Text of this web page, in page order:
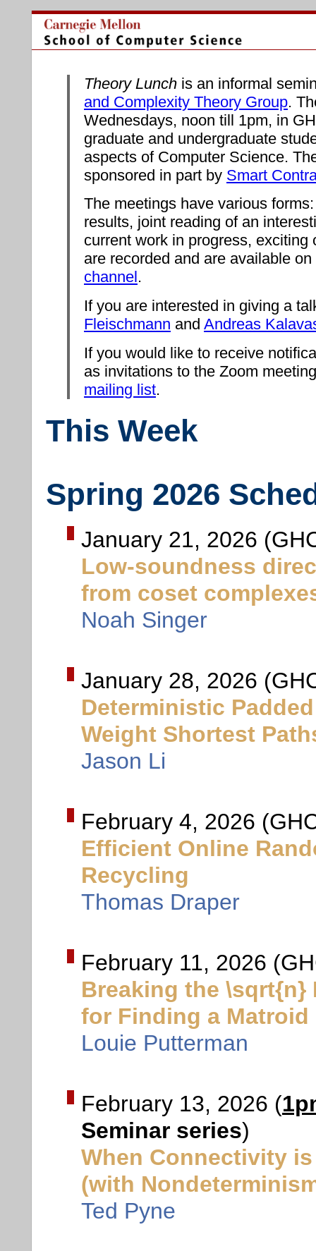
Theory Lunch is an informal
and Complexity Theory Group.
Wednesdays, noon till 1pm, in
graduate and undergraduate
aspects of Computer Science.
sponsored in part by Smart
The meetings have various
results, joint reading of an
current work in progress,
are recorded and are available
channel .
If you are interested in giving a
Fleischmann and Andreas
If you would like to receive
as invitations to the Zoom
mailing list.
This Week
Spring 2026
January 21, 2026
Low-soundness
from coset
Noah Singer
January 28, 2026
Deterministic
Weight Shortest
Jason Li
February 4, 2026
Efficient Online
Recycling
Thomas Draper
February 11, 2026
Breaking the \sqrt{n}
for Finding a Matroid
Louie Putterman
February 13, 2026 (
Seminar series)
When Connectivity
(with
Ted Pyne